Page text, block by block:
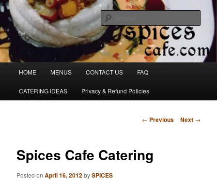
Skip
to
primary
contentSpicesCafe.com
Denver's finest catering.
HOME MENUS CONTACT US FAQ
CATERING IDEAS Privacy & Refund Policies
Post
← Previous Next →
Spices Cafe Catering
Posted onApril 16, 2012bySPICES